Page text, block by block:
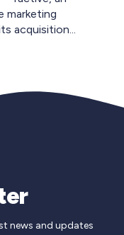
marketing
acquisition...
news and updates